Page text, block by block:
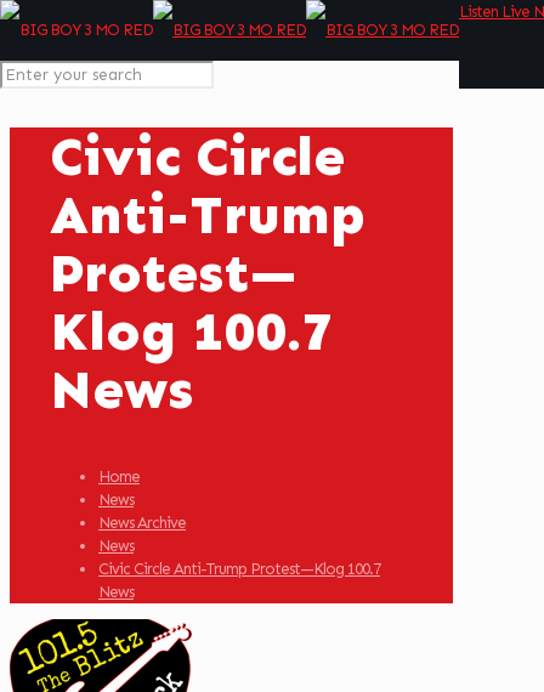
Listen Live
Civic Circle
Anti-Trump
Protest—
Klog 100.7
News
Home
News
News Archive
News
Civic Circle Anti-Trump Protest—Klog 100.7
News